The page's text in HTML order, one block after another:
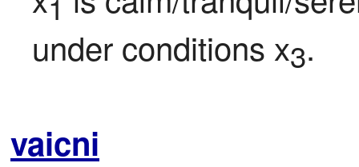
under conditions x3.
vaicni